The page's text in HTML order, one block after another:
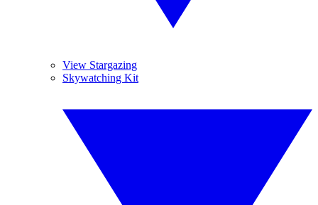
View Stargazing
Skywatching Kit